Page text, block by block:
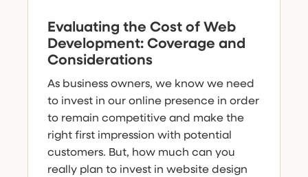
Evaluating the Cost of Web
Development: Coverage and
Considerations
As business owners, we know we need
to invest in our online presence in order
to remain competitive and make the
right first impression with potential
customers. But, how much can you
really plan to invest in website design